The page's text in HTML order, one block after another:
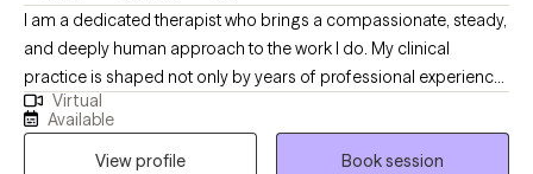
I am a dedicated therapist who brings a compassionate, steady,
and deeply human approach to the work I do. My clinical
practice is shaped not only by years of professional experience,
but also by my personal journey as a mother and wife
navigating the complex realities of children facing serious health
challenges. These experiences have strengthened my empathy,
Virtual
Available
View profile
Book session